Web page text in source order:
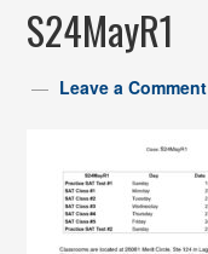
S24MayR1
Leave a Comment